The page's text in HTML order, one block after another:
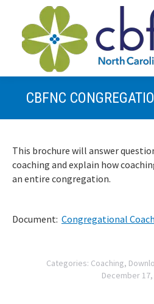
CBFNC
This brochure will answer
coaching and explain how
an entire congregation.
Document: Congregational
Categories: Coaching,
December 17,